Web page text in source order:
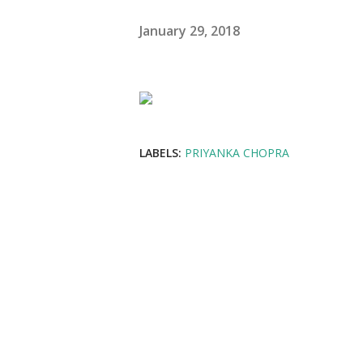
January 29, 2018
LABELS: PRIYANKA CHOPRA